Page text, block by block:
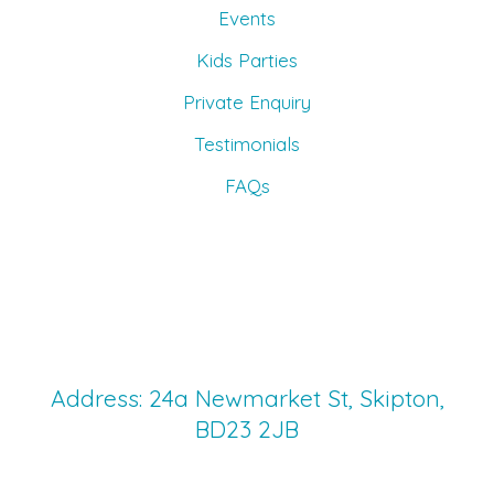
Events
Kids Parties
Private Enquiry
Testimonials
FAQs
Address: 24a Newmarket St, Skipton,
BD23 2JB